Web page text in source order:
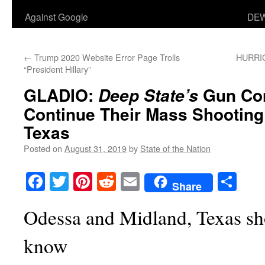
Against Google
← Trump 2020 Website Error Page Trolls
“President Hillary”
GLADIO: Deep State’s Gun
Continue Their Mass
Texas
Posted on August 31, 2019by State of the Nation
Facebook
TwitterPinterest
RedditEmailShare
Odessa and Midland, Texas
know